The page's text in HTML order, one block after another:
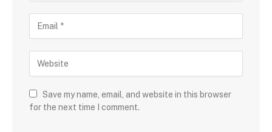
Save my name, email, and website in this browser
for the next time I comment.